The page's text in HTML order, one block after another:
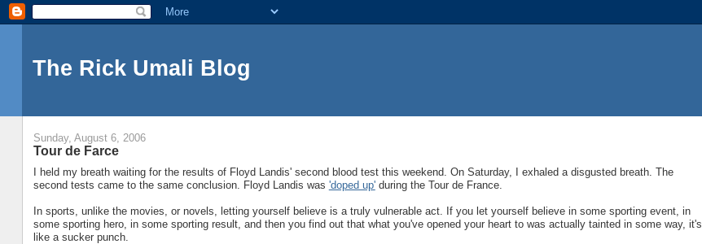
The Rick Umali Blog
Sunday, August 6, 2006
Tour de Farce
I held my breath waiting for the results of Floyd Landis' second blood test this weekend. On Saturday, I exhaled a disgusted breath. The
second tests came to the same conclusion. Floyd Landis was 'doped up'during the Tour de France.
In sports, unlike the movies, or novels, letting yourself believe is a truly vulnerable act. If you let yourself believe in some sporting event, in
some sporting hero, in some sporting result, and then you find out that what you've opened your heart to was actually tainted in some way, it's
like a sucker punch.